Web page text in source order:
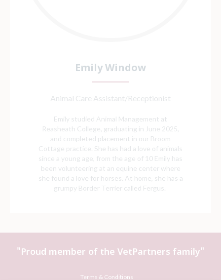
Emily Window
Animal Care Assistant/Receptionist
Emily studied Animal Management at
Reasheath College, graduating in June 2025,
and completed placement in our Broom
Cottage practice. She has had a love of animals
since a young age, from the age of 10 Emily has
been volunteering at an equine center where
she found a love for horses. At home, she has a
grumpy Border Terrier called Fergus.
"Proud member of the VetPartners family"
Terms & Conditions